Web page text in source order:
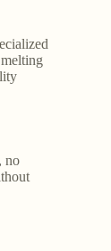
no